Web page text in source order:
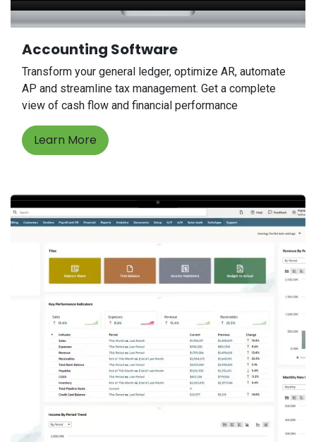
Accounting Software
Transform your general ledger, optimize AR, automate
AP and streamline tax management. Get a complete
view of cash flow and financial performance
Learn More